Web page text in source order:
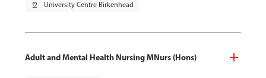
pin_drop University Centre Birkenhead
Adult and Mental Health Nursing MNurs (Hons)